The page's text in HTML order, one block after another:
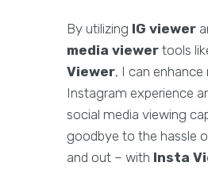
By utilizing IG viewer
media viewer tools
Viewer, I can enhance
Instagram experience
social media viewing
goodbye to the hassle
and out – with Insta